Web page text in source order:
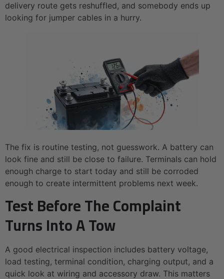
delivery route gets reshuffled, and somebody ends up
looking for jumper cables in a hurry.
The fix is routine testing, not guesswork. A battery can
look fine and still be close to failure. Terminals can hold
enough charge to start today and still be corroded
enough to create intermittent problems next week.
Test Before The Complaint
Turns Into A Tow
A good electrical inspection includes battery voltage,
load testing, terminal condition, charging output, and a
quick look at wiring and accessory draw. This matters